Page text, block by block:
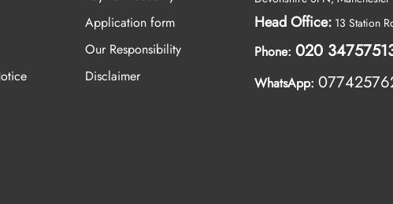
Application form
Our Responsibility
Disclaimer
Head Office:13 Station
Phone: 020
WhatsApp: